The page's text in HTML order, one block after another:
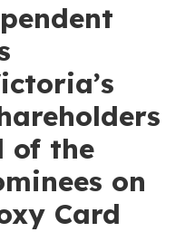
of the
on
Card